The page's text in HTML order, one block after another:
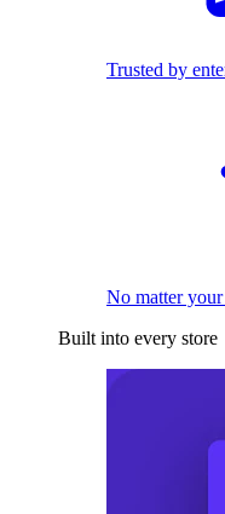
Trusted by
No matter
Built into every store